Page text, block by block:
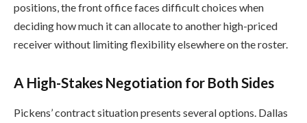
positions, the front office faces difficult choices when
deciding how much it can allocate to another high-priced
receiver without limiting flexibility elsewhere on the roster.
A High-Stakes Negotiation for Both Sides
Pickens’ contract situation presents several options. Dallas